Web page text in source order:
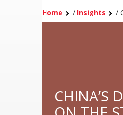
Home / Insights /
CHINA’S